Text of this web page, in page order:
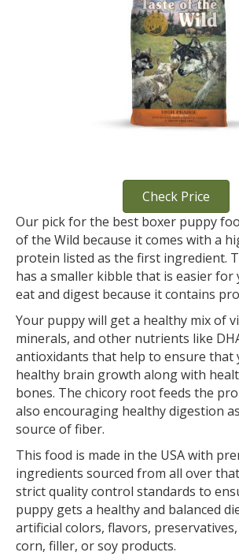
Check Price
Our pick for the best boxer puppy
of the Wild because it comes with a
protein listed as the first ingredient.
has a smaller kibble that is easier
eat and digest because it contains
Your puppy will get a healthy mix of
minerals, and other nutrients like
antioxidants that help to ensure that
healthy brain growth along with
bones. The chicory root feeds the
also encouraging healthy digestion
source of fiber.
This food is made in the USA with
ingredients sourced from all over
strict quality control standards to
puppy gets a healthy and balanced
artificial colors, flavors,
corn, filler, or soy products.